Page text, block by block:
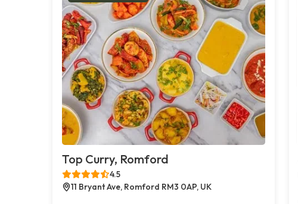
Top Curry, Romford
4.5
11 Bryant Ave, Romford RM3 0AP, UK